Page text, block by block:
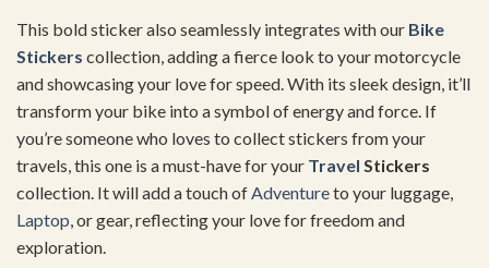
This bold sticker also seamlessly integrates with our Bike
Stickers collection, adding a fierce look to your motorcycle
and showcasing your love for speed. With its sleek design, it’ll
transform your bike into a symbol of energy and force. If
you’re someone who loves to collect stickers from your
travels, this one is a must-have for your Travel Stickers
collection. It will add a touch of Adventureto your luggage,
Laptop , or gear, reflecting your love for freedom and
exploration.